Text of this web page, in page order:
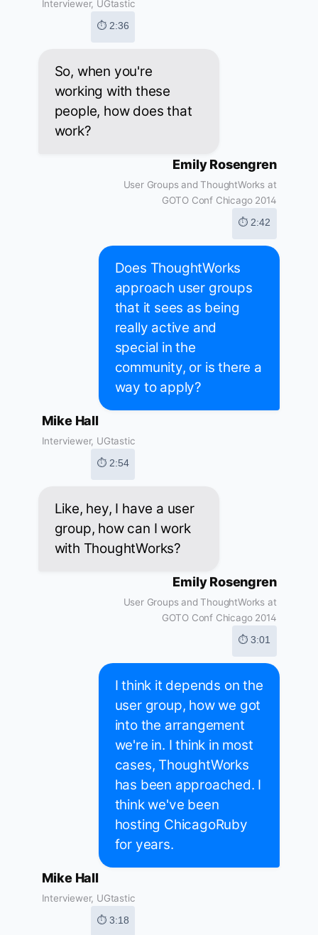
Interviewer, UGtastic
⏱ 2:36
So, when you're
working with these
people, how does that
work?
Emily Rosengren
User Groups and ThoughtWorks at
GOTO Conf Chicago 2014
⏱ 2:42
Does ThoughtWorks
approach user groups
that it sees as being
really active and
special in the
community, or is there a
way to apply?
Mike Hall
Interviewer, UGtastic
⏱ 2:54
Like, hey, I have a user
group, how can I work
with ThoughtWorks?
Emily Rosengren
User Groups and ThoughtWorks at
GOTO Conf Chicago 2014
⏱ 3:01
I think it depends on the
user group, how we got
into the arrangement
we're in. I think in most
cases, ThoughtWorks
has been approached. I
think we've been
hosting ChicagoRuby
for years.
Mike Hall
Interviewer, UGtastic
⏱ 3:18